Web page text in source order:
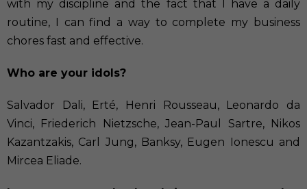
with my discipline and the fact that I have a daily
routine, I can find a way to complete my business
chores fast and effective.
Who are your idols?
Salvador Dali, Erté, Henri Rousseau, Leonardo da
Vinci, Friederich Nietzsche, Jean-Paul Sartre, Nikos
Kazantzakis, Carl Jung, Banksy, Eugen Ionescu and
Mircea Eliade.